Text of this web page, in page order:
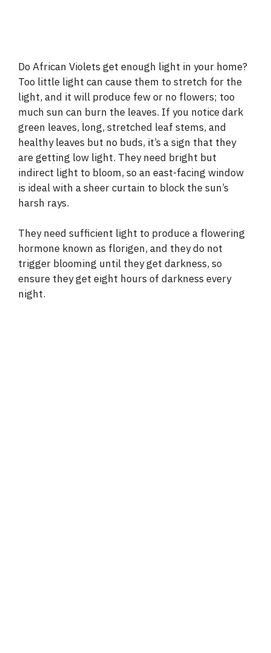
Do African Violets get enough light in your home?
Too little light can cause them to stretch for the
light, and it will produce few or no flowers; too
much sun can burn the leaves. If you notice dark
green leaves, long, stretched leaf stems, and
healthy leaves but no buds, it’s a sign that they
are getting low light. They need bright but
indirect light to bloom, so an east-facing window
is ideal with a sheer curtain to block the sun’s
harsh rays.
They need sufficient light to produce a flowering
hormone known as florigen, and they do not
trigger blooming until they get darkness, so
ensure they get eight hours of darkness every
night.